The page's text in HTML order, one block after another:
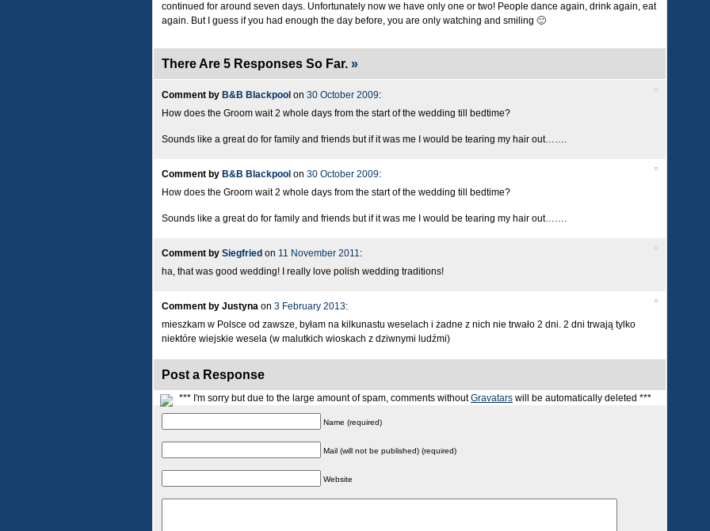
continued for around seven days. Unfortunately now we have only one or two! People dance again, drink again, eat
again. But I guess if you had enough the day before, you are only watching and smiling 🙂
There Are 5 Responses So Far. »
Comment by B&B Blackpool on 30 October 2009:
How does the Groom wait 2 whole days from the start of the wedding till bedtime?
Sounds like a great do for family and friends but if it was me I would be tearing my hair out…….
Comment by B&B Blackpool on 30 October 2009:
How does the Groom wait 2 whole days from the start of the wedding till bedtime?
Sounds like a great do for family and friends but if it was me I would be tearing my hair out…….
Comment by Siegfried on 11 November 2011:
ha, that was good wedding! I really love polish wedding traditions!
Comment by Justyna on 3 February 2013:
mieszkam w Polsce od zawsze, byłam na kilkunastu weselach i żadne z nich nie trwało 2 dni. 2 dni trwają tylko
niektóre wiejskie wesela (w malutkich wioskach z dziwnymi ludźmi)
Post a Response
*** I'm sorry but due to the large amount of spam, comments withoutGravatars will be automatically deleted ***
Name (required)
Mail (will not be published) (required)
Website